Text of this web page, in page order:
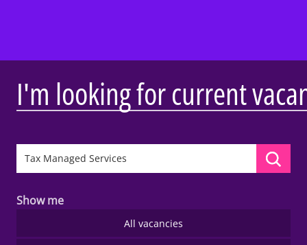
I'm looking for current
Show me
All vacancies